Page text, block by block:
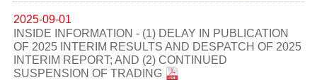
2025-09-01
INSIDE INFORMATION - (1) DELAY IN PUBLICATION
OF 2025 INTERIM RESULTS AND DESPATCH OF 2025
INTERIM REPORT; AND (2) CONTINUED
SUSPENSION OF TRADING